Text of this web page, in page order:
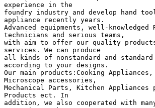
experience in the
foundry industry and develop hand
appliance recently years.
Advanced equipments, well-knowledged
technicians and serious teams,
with aim to offer our quality
services. We can produce
all kinds of nonstandard and standard
according to your designs.
Our main products:Cooking
Microscope accessories,
Mechanical Parts, Kitchen Appliances
Products ect. In
addition, we also cooperated with